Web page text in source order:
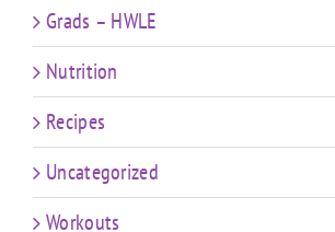
Grads – HWLE
Nutrition
Recipes
Uncategorized
Workouts